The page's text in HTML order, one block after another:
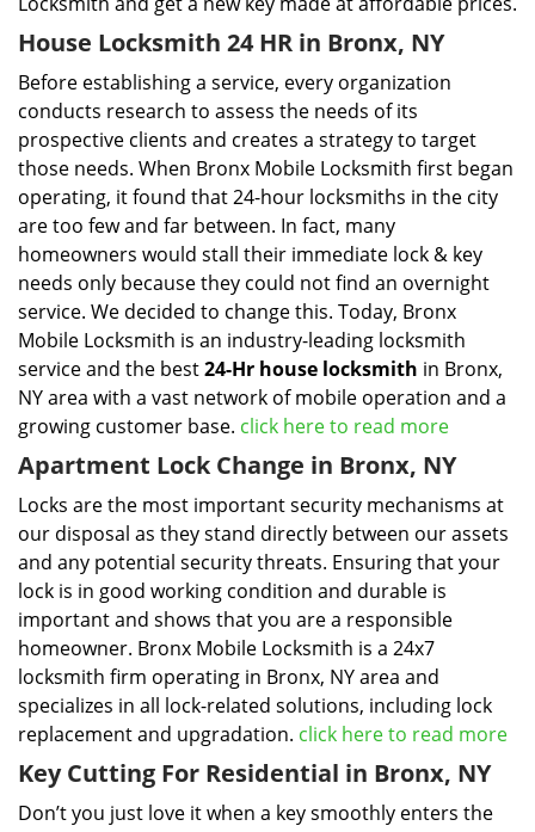
House Locksmith 24 HR in Bronx, NY
Before establishing a service, every organization
conducts research to assess the needs of its
prospective clients and creates a strategy to target
those needs. When Bronx Mobile Locksmith first began
operating, it found that 24-hour locksmiths in the city
are too few and far between. In fact, many
homeowners would stall their immediate lock & key
needs only because they could not find an overnight
service. We decided to change this. Today, Bronx
Mobile Locksmith is an industry-leading locksmith
service and the best24-Hr house locksmith in Bronx,
NY area with a vast network of mobile operation and a
growing customer base. click here to read more
Apartment Lock Change in Bronx, NY
Locks are the most important security mechanisms at
our disposal as they stand directly between our assets
and any potential security threats. Ensuring that your
lock is in good working condition and durable is
important and shows that you are a responsible
homeowner. Bronx Mobile Locksmith is a 24x7
locksmith firm operating in Bronx, NY area and
specializes in all lock-related solutions, including lock
replacement and upgradation. click here to read more
Key Cutting For Residential in Bronx, NY
Don’t you just love it when a key smoothly enters the